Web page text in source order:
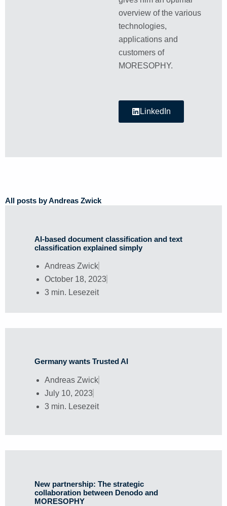
overview of the various
technologies,
applications and
customers of
MORESOPHY.
LinkedIn
All posts by Andreas Zwick
AI-based document classification and text
classification explained simply
Andreas Zwick
October 18, 2023
3 min. Lesezeit
Germany wants Trusted AI
Andreas Zwick
July 10, 2023
3 min. Lesezeit
New partnership: The strategic
collaboration between Denodo and
MORESOPHY